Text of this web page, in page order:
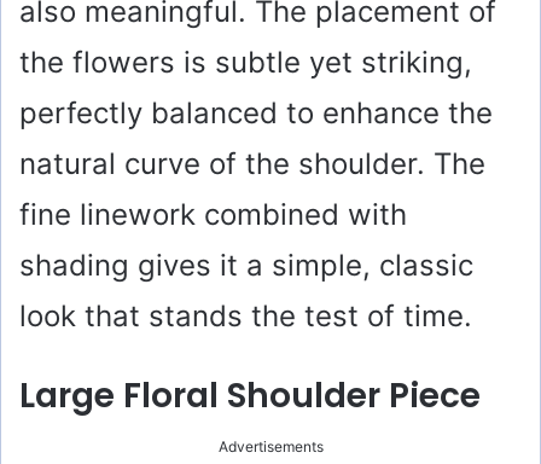
also meaningful. The placement of
the flowers is subtle yet striking,
perfectly balanced to enhance the
natural curve of the shoulder. The
fine linework combined with
shading gives it a simple, classic
look that stands the test of time.
Large Floral Shoulder Piece
Advertisements